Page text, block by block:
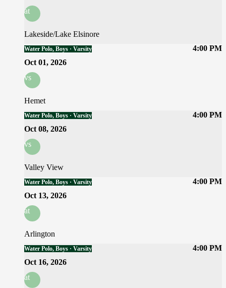
at
Lakeside/Lake Elsinore
4:00 PM
Water Polo, Boys · Varsity
Oct 01, 2026
vs
Hemet
4:00 PM
Water Polo, Boys · Varsity
Oct 08, 2026
vs
Valley View
4:00 PM
Water Polo, Boys · Varsity
Oct 13, 2026
at
Arlington
4:00 PM
Water Polo, Boys · Varsity
Oct 16, 2026
at